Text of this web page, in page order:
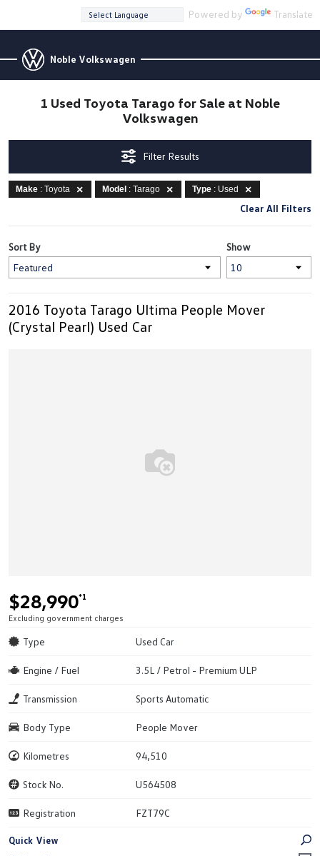
Powered by Translate
Noble Volkswagen
1 Used Toyota Tarago for Sale at Noble
Volkswagen
Filter Results
Make : Toyota Model : Tarago Type : Used
Clear All Filters
Show
Sort By
2016 Toyota Tarago Ultima People Mover
(Crystal Pearl) Used Car
$28,990*1
Excluding government charges
Type Used Car
Engine / Fuel 3.5L / Petrol - Premium ULP
Transmission Sports Automatic
Body Type People Mover
Kilometres 94,510
Stock No. U564508
Registration FZT79C
Quick View